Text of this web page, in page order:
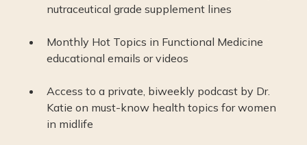
nutraceutical grade supplement lines
Monthly Hot Topics in Functional Medicine
educational emails or videos
Access to a private, biweekly podcast by Dr.
Katie on must-know health topics for women
in midlife